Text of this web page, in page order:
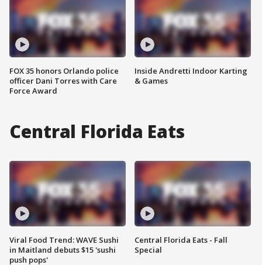
FOX 35 honors Orlando police
officer Dani Torres with Care
Force Award
Inside Andretti Indoor Karting
& Games
Central Florida Eats
Viral Food Trend: WAVE Sushi
in Maitland debuts $15 'sushi
push pops'
Central Florida Eats - Fall
Special